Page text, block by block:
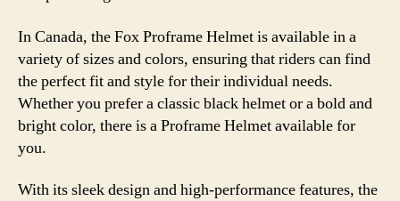
In Canada, the Fox Proframe Helmet is available in a
variety of sizes and colors, ensuring that riders can find
the perfect fit and style for their individual needs.
Whether you prefer a classic black helmet or a bold and
bright color, there is a Proframe Helmet available for
you.
With its sleek design and high-performance features, the